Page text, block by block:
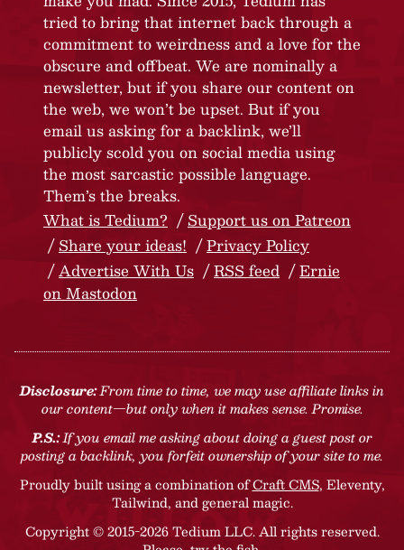
tried to bring that internet back through a
commitment to weirdness and a love for the
obscure and offbeat. We are nominally a
newsletter, but if you share our content on
the web, we won’t be upset. But if you
email us asking for a backlink, we’ll
publicly scold you on social media using
the most sarcastic possible language.
Them’s the breaks.
What is Tedium?
Support us on Patreon
Share your ideas!
Privacy Policy
Advertise With Us
RSS feed
Ernie
on Mastodon
Disclosure:From time to time, we may use affiliate links in
our content—but only when it makes sense. Promise.
P.S.:If you email me asking about doing a guest post or
posting a backlink, you forfeit ownership of your site to me.
Proudly built using a combination ofCraft CMS, Eleventy,
Tailwind, and general magic.
Copyright © 2015-2026 Tedium LLC. All rights reserved.